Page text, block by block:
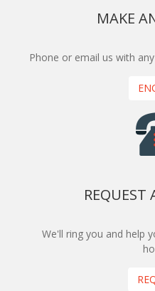
MAKE
Phone or email us with
REQUEST
We'll ring you and help